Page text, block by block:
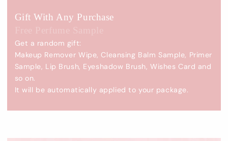
Gift With Any Purchase
Get a random gift:
Makeup Remover Wipe, Cleansing Balm Sample, Primer
Sample, Lip Brush, Eyeshadow Brush, Wishes Card and
so on.
It will be automatically applied to your package.